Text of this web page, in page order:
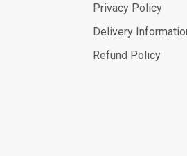
Privacy Policy
Delivery
Refund Policy